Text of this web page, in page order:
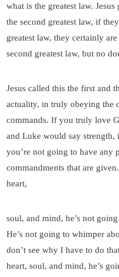
what is the greatest law.
the second greatest law, if
greatest law, they certainly
second greatest law, but no
Jesus called this the first and
actuality, in truly obeying the
commands. If you truly love
and Luke would say
you’re not going to have any
commandments that are
heart,
soul, and mind, he’s not
He’s not going to whimper
don’t see why I have to do
heart, soul, and mind, he’s